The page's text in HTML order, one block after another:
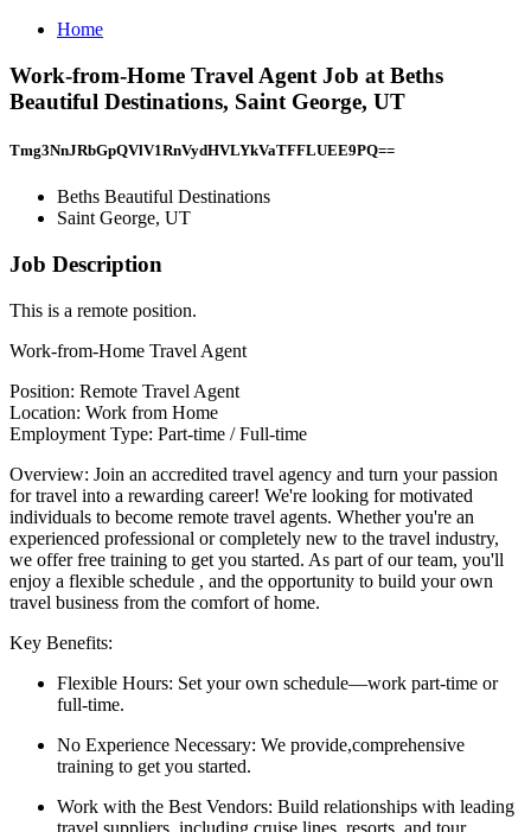
Home
Work-from-Home Travel Agent Job at Beths
Beautiful Destinations, Saint George, UT
Tmg3NnJRbGpQVlV1RnVydHVLYkVaTFFLUEE9PQ==
Beths Beautiful Destinations
Saint George, UT
Job Description
This is a remote position.
Work-from-Home Travel Agent
Position: Remote Travel Agent
Location: Work from Home
Employment Type: Part-time / Full-time
Overview: Join an accredited travel agency and turn your passion
for travel into a rewarding career! We're looking for motivated
individuals to become remote travel agents. Whether you're an
experienced professional or completely new to the travel industry,
we offer free training to get you started. As part of our team, you'll
enjoy a flexible schedule , and the opportunity to build your own
travel business from the comfort of home.
Key Benefits:
Flexible Hours: Set your own schedule—work part-time or
full-time.
No Experience Necessary: We provide,comprehensive
training to get you started.
Work with the Best Vendors: Build relationships with leading
travel suppliers, including cruise lines, resorts, and tour